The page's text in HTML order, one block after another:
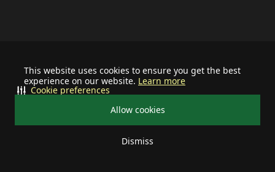
This website uses cookies to ensure you get the best
experience on our website. Learn more
Allow cookies
Dismiss
Cookie preferences